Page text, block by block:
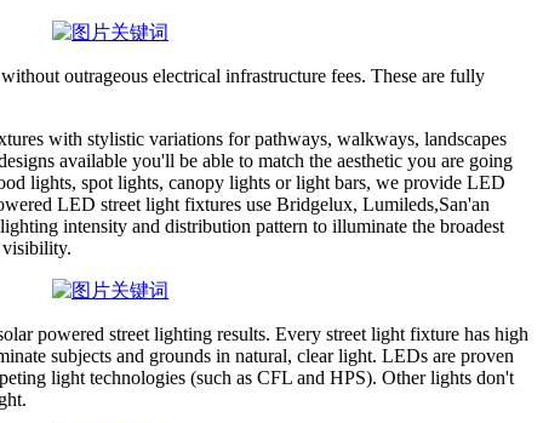
outrageous electrical infrastructure fees. These are fully
with stylistic variations for pathways, walkways, landscapes
available you'll be able to match the aesthetic you are going
lights, spot lights, canopy lights or light bars, we provide LED
LED street light fixtures use Bridgelux, Lumileds,San'an
intensity and distribution pattern to illuminate the broadest
visibility.
powered street lighting results. Every street light fixture has high
subjects and grounds in natural, clear light. LEDs are proven
light technologies (such as CFL and HPS). Other lights don't